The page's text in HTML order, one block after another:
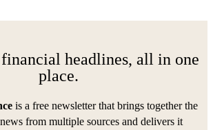
headlines, all in one
place.
is a free newsletter that brings together the
from multiple sources and delivers it